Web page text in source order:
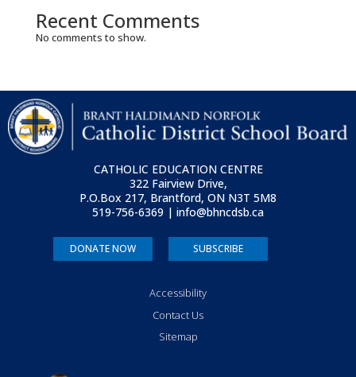
Recent Comments
No comments to show.
CATHOLIC EDUCATION CENTRE
322 Fairview Drive,
P.O.Box 217, Brantford, ON N3T 5M8
519-756-6369 | info@bhncdsb.ca
DONATE NOW SUBSCRIBE
Accessibility
Contact Us
Sitemap